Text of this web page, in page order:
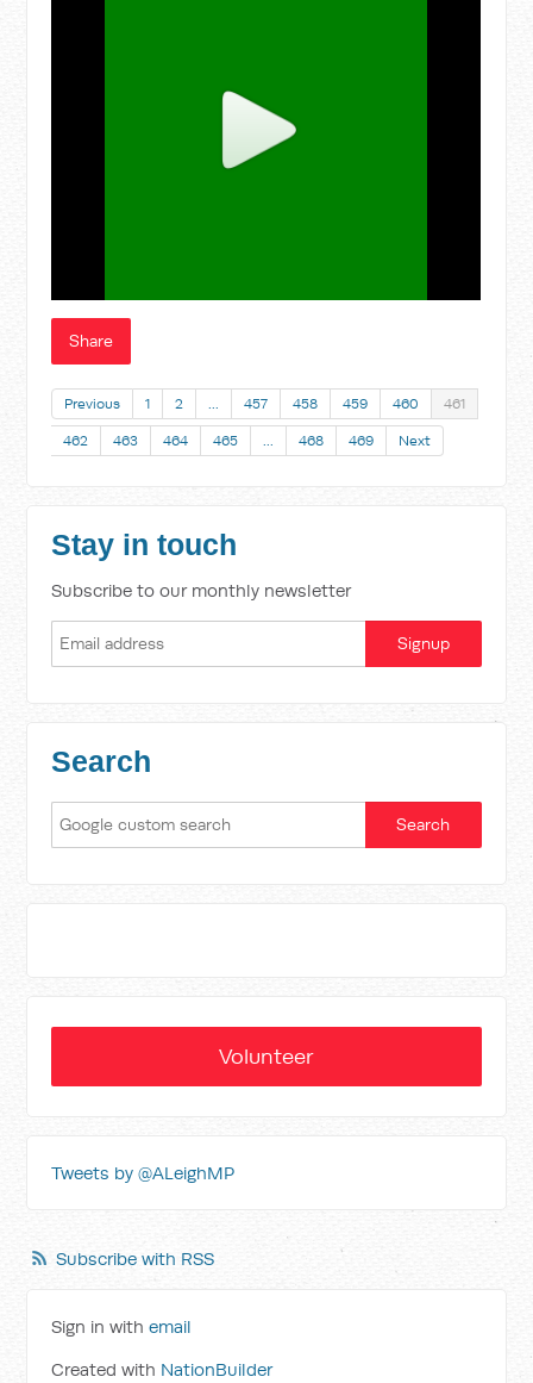
Share
Previous 1 2 457 458 459 460 461
462 463 464 465 468 469 Next
Stay in touch
Subscribe to our monthly newsletter
Search
Volunteer
Tweets by @ALeighMP
Subscribe with RSS
Sign in withemail
Created with NationBuilder